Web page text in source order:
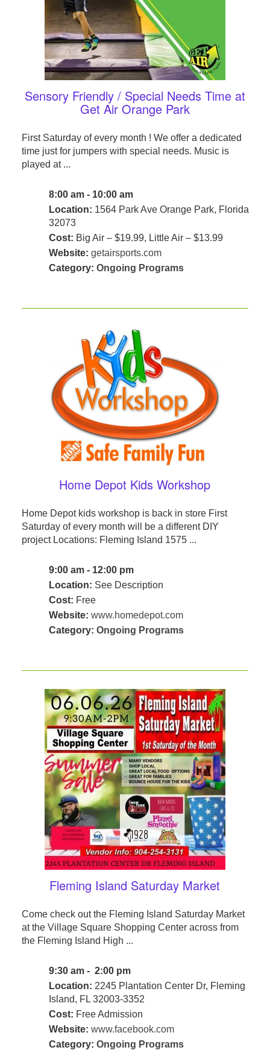
Sensory Friendly / Special Needs Time at
Get Air Orange Park
First Saturday of every month ! We offer a dedicated
time just for jumpers with special needs. Music is
played at ...
8:00 am - 10:00 am
Location: 1564 Park Ave Orange Park, Florida
32073
Cost: Big Air – $19.99, Little Air – $13.99
Website: getairsports.com
Category: Ongoing Programs
Home Depot Kids Workshop
Home Depot kids workshop is back in store First
Saturday of every month will be a different DIY
project Locations: Fleming Island 1575 ...
9:00 am - 12:00 pm
Location: See Description
Cost: Free
Website: www.homedepot.com
Category: Ongoing Programs
Fleming Island Saturday Market
Come check out the Fleming Island Saturday Market
at the Village Square Shopping Center across from
the Fleming Island High ...
9:30 am - 2:00 pm
Location: 2245 Plantation Center Dr, Fleming
Island, FL 32003-3352
Cost: Free Admission
Website: www.facebook.com
Category: Ongoing Programs